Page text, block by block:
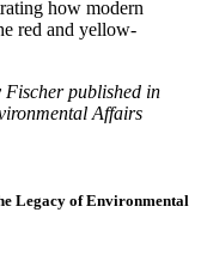
published in
Affairs
Legacy of Environmental